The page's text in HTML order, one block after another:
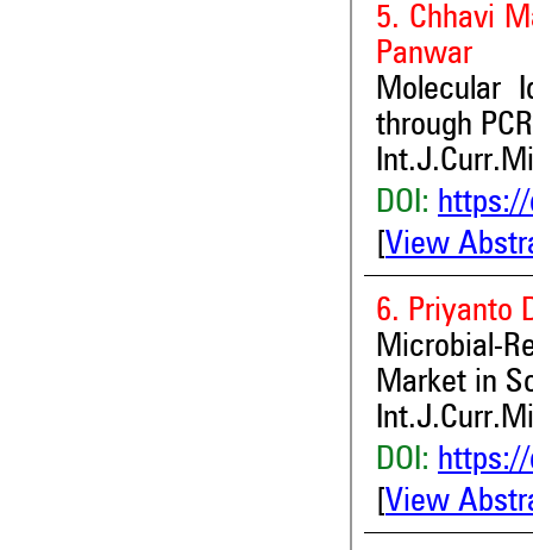
5. Chhavi
Panwar
Molecular
through PCR
DOI: https://
View
6. Priyanto
Microbial-
Market in
DOI: https://
View